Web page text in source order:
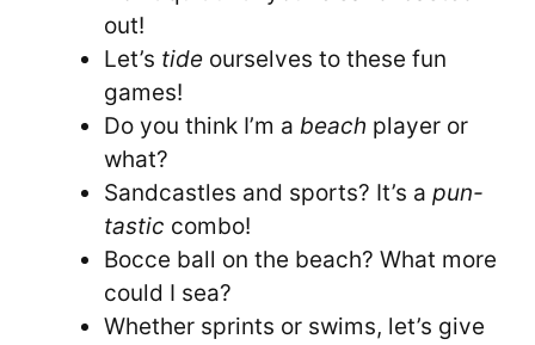
out!
Let’s tide ourselves to these fun
games!
Do you think I’m a beach player or
what?
Sandcastles and sports? It’s a pun-
tastic combo!
Bocce ball on the beach? What more
could I sea?
Whether sprints or swims, let’s give